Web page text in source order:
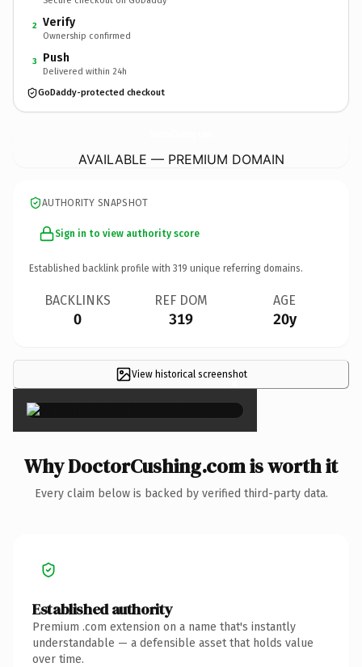
2 Verify
Ownership confirmed
3 Push
Delivered within 24h
GoDaddy-protected checkout
AVAILABLE — PREMIUM DOMAIN
AUTHORITY SNAPSHOT
Sign in to view authority score
Established backlink profile with 319 unique referring domains.
BACKLINKS
0
REF DOM
319
AGE
20y
View historical screenshot
×
Why DoctorCushing.com is worth it
Every claim below is backed by verified third-party data.
Established authority
Premium .com extension on a name that's instantly
understandable — a defensible asset that holds value
over time.